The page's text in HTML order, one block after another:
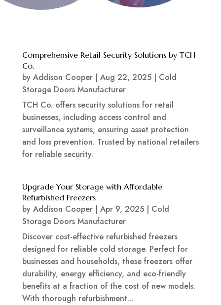
Comprehensive Retail Security Solutions by TCH
Co.
by Addison Cooper| Aug 22, 2025| Cold
Storage Doors Manufacturer
TCH Co. offers security solutions for retail
businesses, including access control and
surveillance systems, ensuring asset protection
and loss prevention. Trusted by national retailers
for reliable security.
Upgrade Your Storage with Affordable
Refurbished Freezers
by Addison Cooper| Apr 9, 2025| Cold
Storage Doors Manufacturer
Discover cost-effective refurbished freezers
designed for reliable cold storage. Perfect for
businesses and households, these freezers offer
durability, energy efficiency, and eco-friendly
benefits at a fraction of the cost of new models.
With thorough refurbishment...